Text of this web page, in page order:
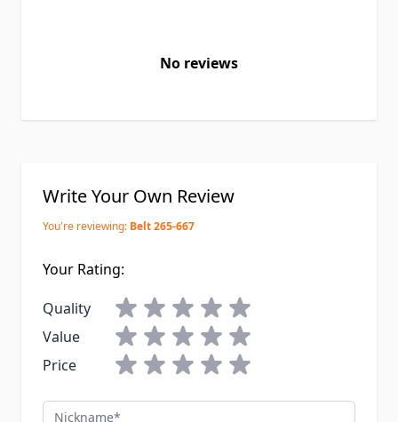
No reviews
Write Your Own Review
You're reviewing: Belt 265-667
Your Rating:
Quality
Value
Price
Nickname